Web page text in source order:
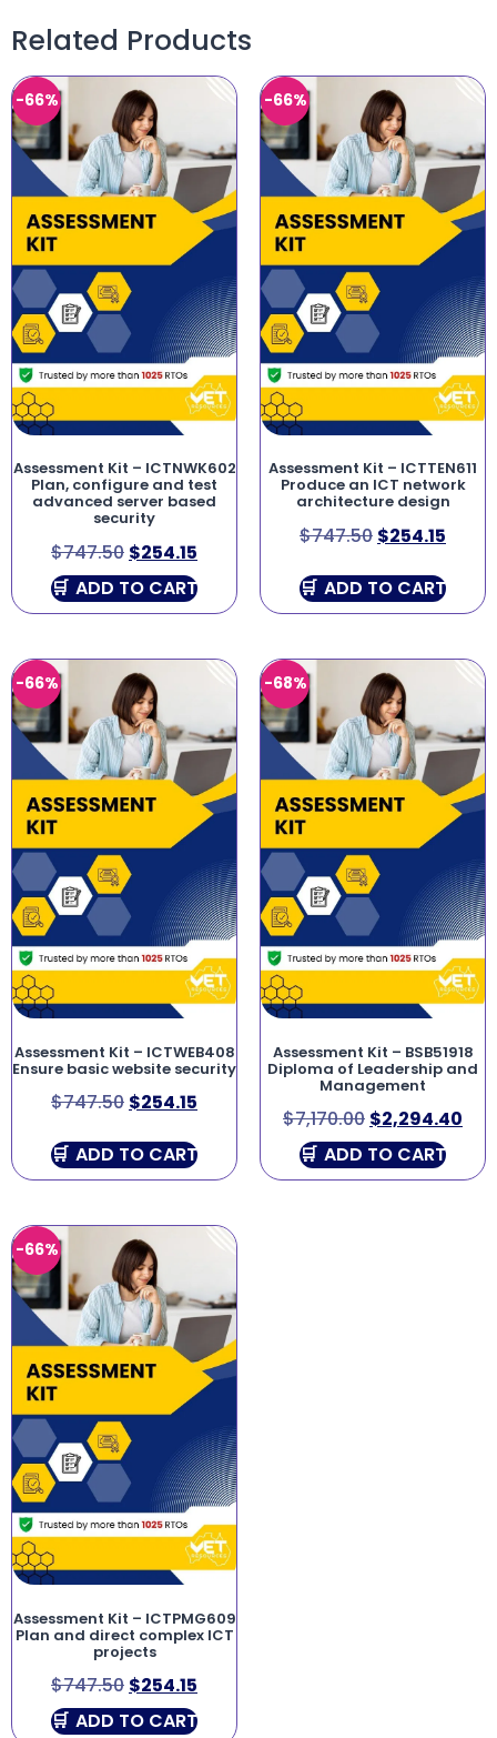
Related Products
-66%
Assessment Kit – ICTNWK602
Plan, configure and test
advanced server based
security
$747.50 $254.15
ADD TO CART
-66%
Assessment Kit – ICTTEN611
Produce an ICT network
architecture design
$747.50 $254.15
ADD TO CART
-66%
Assessment Kit – ICTWEB408
Ensure basic website security
$747.50 $254.15
ADD TO CART
-68%
Assessment Kit – BSB51918
Diploma of Leadership and
Management
$7,170.00 $2,294.40
ADD TO CART
-66%
Assessment Kit – ICTPMG609
Plan and direct complex ICT
projects
$747.50 $254.15
ADD TO CART